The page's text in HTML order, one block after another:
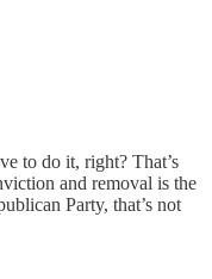
to do it, right? That’s
and removal is the
Party, that’s not